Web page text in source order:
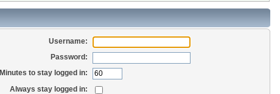
Username:
Password:
Minutes to stay logged in:
Always stay logged in: